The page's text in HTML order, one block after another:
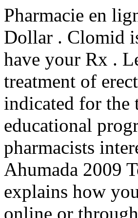
Pharmacie en
Dollar . Clomid
have your Rx .
treatment of
indicated for the
educational
pharmacists
Ahumada 2009
explains how
online or